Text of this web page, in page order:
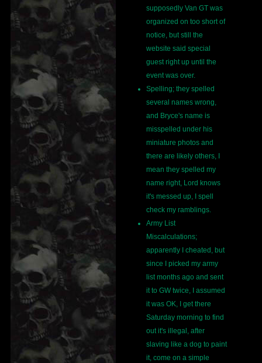
supposedly Van GT was
organized on too short of
notice, but still the
website said special
guest right up until the
event was over.
Spelling; they spelled
several names wrong,
and Bryce's name is
misspelled under his
miniature photos and
there are likely others, I
mean they spelled my
name right, Lord knows
it's messed up, I spell
check my ramblings.
Army List
Miscalculations;
apparently I cheated, but
since I picked my army
list months ago and sent
it to GW twice, I assumed
it was OK, I get there
Saturday morning to find
out it's illegal, after
slaving like a dog to paint
it, come on a simple